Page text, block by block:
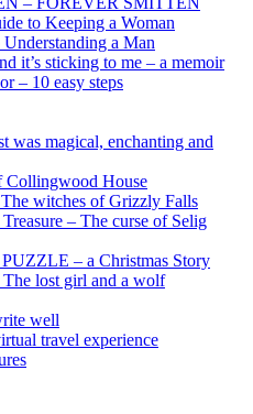
to Keeping a Woman
Understanding a Man
it’s sticking to me – a memoir
– 10 easy steps
was magical, enchanting and
Collingwood House
witches of Grizzly Falls
– The curse of Selig
– a Christmas Story
The lost girl and a wolf
well
travel experience